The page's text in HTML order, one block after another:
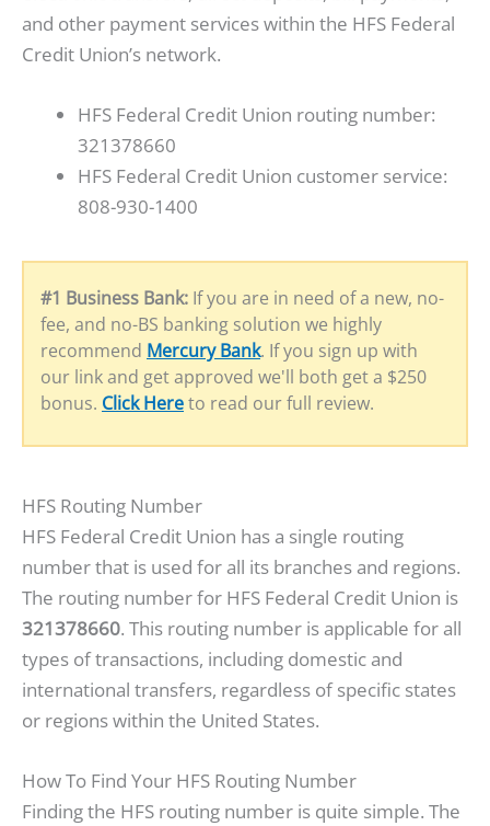
and other payment services within the HFS Federal
Credit Union’s network.
HFS Federal Credit Union routing number:
321378660
HFS Federal Credit Union customer service:
808-930-1400
#1 Business Bank: If you are in need of a new, no-
fee, and no-BS banking solution we highly
recommend Mercury Bank. If you sign up with
our link and get approved we'll both get a $250
bonus. Click Hereto read our full review.
HFS Routing Number
HFS Federal Credit Union has a single routing
number that is used for all its branches and regions.
The routing number for HFS Federal Credit Union is
321378660. This routing number is applicable for all
types of transactions, including domestic and
international transfers, regardless of specific states
or regions within the United States.
How To Find Your HFS Routing Number
Finding the HFS routing number is quite simple. The